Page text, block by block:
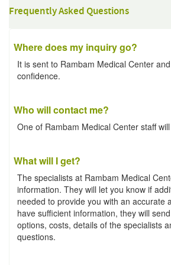
Frequently Asked Questions
Where does my inquiry go?
It is sent to Rambam Medical Center
confidence.
Who will contact me?
One of Rambam Medical Center staff
What will I get?
The specialists at Rambam Medical
information. They will let you know if
needed to provide you with an accurate
have sufficient information, they will
options, costs, details of the specialists
questions.